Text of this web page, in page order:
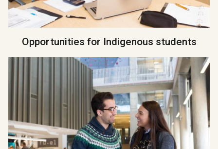
Opportunities for Indigenous students